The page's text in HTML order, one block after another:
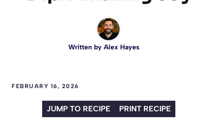
Written by Alex Hayes
FEBRUARY 16, 2026
JUMP TO RECIPE PRINT RECIPE